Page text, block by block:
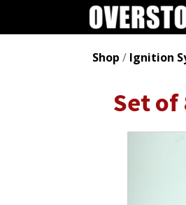
Shop / Ignition
Set of